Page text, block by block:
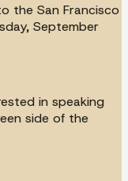
the San Francisco
September
in speaking
side of the